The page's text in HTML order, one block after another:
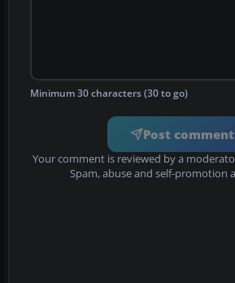
Minimum 30 characters (30 to go)
Post comment
Your comment is reviewed by a
Spam, abuse and self-promotion